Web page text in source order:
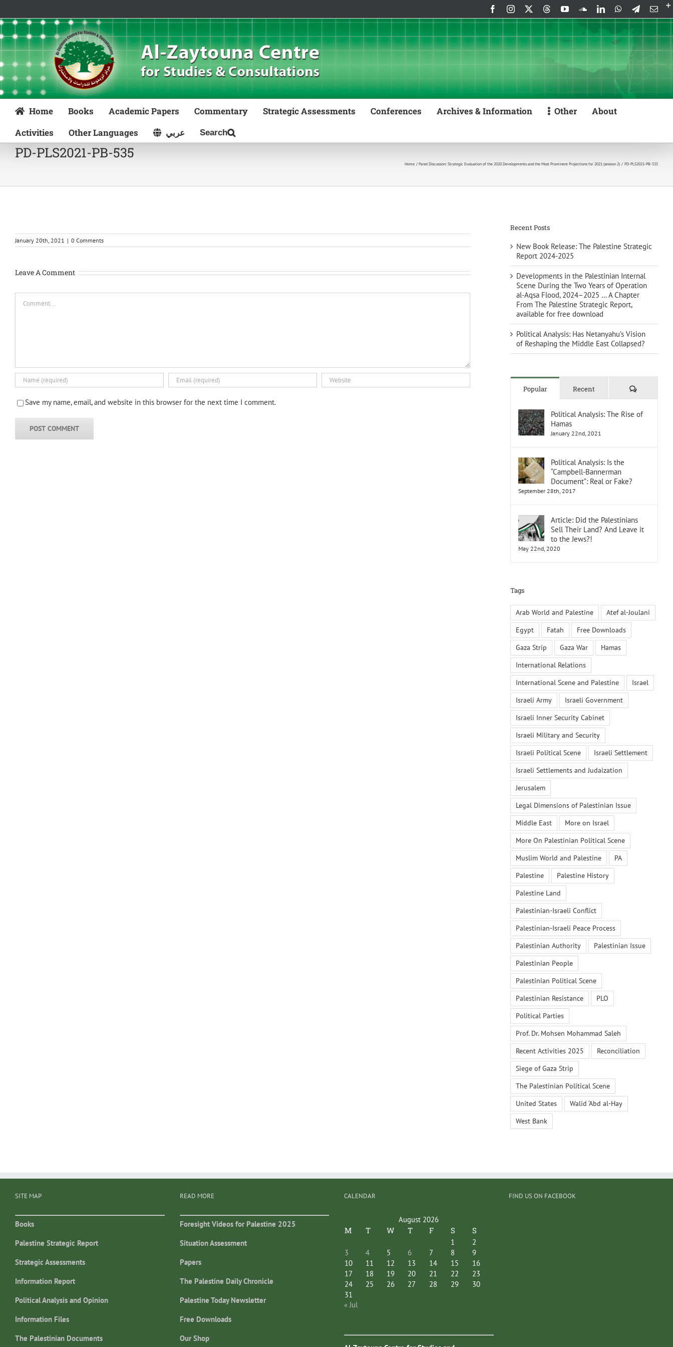
content
FacebookInstagram ThreadsYouTubeSoundCloud
LinkedInWhatsApp
Telegram
Home Books Academic Papers Commentary Strategic Assessments Conferences Archives & Information Other
About
Activities
Other Languages عربي
PD-PLS2021-PB-535
Home Panel Discussion: Strategic Evaluation of the 2020 Developments and the Most Prominent Projections for 2021 (session 2) PD-PLS2021-PB-535
January 20th, 2021 | 0 Comments
Leave A Comment
Save my name, email, and website in this browser for the next time I comment.
Recent Posts
New Book Release: The Palestine Strategic
Report 2024-2025
Developments in the Palestinian Internal
Scene During the Two Years of Operation
al-Aqsa Flood, 2024–2025 … A Chapter
From The Palestine Strategic Report,
available for free download
Political Analysis: Has Netanyahu’s Vision
of Reshaping the Middle East Collapsed?
Popular Recent Comments
Political Analysis: The Rise of
Hamas
January 22nd, 2021
Political Analysis: Is the
“Campbell-Bannerman
Document”: Real or Fake?
September 28th, 2017
Article: Did the Palestinians
Sell Their Land? And Leave it
to the Jews?!
May 22nd, 2020
Tags
Arab World and Palestine
Atef al-Joulani
Egypt
Fatah
Free Downloads
Gaza Strip
Gaza War
Hamas
International Relations
International Scene and Palestine
Israel
Israeli Army
Israeli Government
Israeli Inner Security Cabinet
Israeli Military and Security
Israeli Political Scene
Israeli Settlement
Israeli Settlements and Judaization
Jerusalem
Legal Dimensions of Palestinian Issue
Middle East
More on Israel
More On Palestinian Political Scene
Muslim World and Palestine
PA
Palestine
Palestine History
Palestine Land
Palestinian-Israeli Conflict
Palestinian-Israeli Peace Process
Palestinian Authority
Palestinian Issue
Palestinian People
Palestinian Political Scene
Palestinian Resistance
PLO
Political Parties
Prof. Dr. Mohsen Mohammad Saleh
Recent Activities 2025
Reconciliation
Siege of Gaza Strip
The Palestinian Political Scene
United States
Walid ‘Abd al-Hay
West Bank
SITE MAP
Books
Palestine Strategic Report
Strategic Assessments
Information Report
Political Analysis and Opinion
Information Files
The Palestinian Documents
READ MORE
Foresight Videos for Palestine 2025
Situation Assessment
Papers
The Palestine Daily Chronicle
Palestine Today Newsletter
Free Downloads
Our Shop
CALENDAR
August 2026
M T W T F S S
1
2
3
4 5 6 7 8
9
10
11 12 13 14 15
16
17
18 19 20 21 22
23
24
25 26 27 28 29
30
31
« Jul
FIND US ON FACEBOOK